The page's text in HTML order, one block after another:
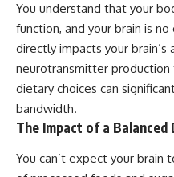
You understand that your
function, and your brain is
directly impacts your
neurotransmitter
dietary choices can
bandwidth.
The Impact of a
You can’t expect your